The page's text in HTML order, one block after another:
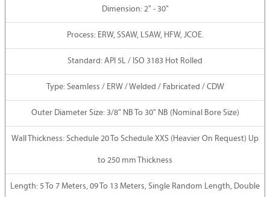
Dimension: 2" - 30"
Process: ERW, SSAW, LSAW, HFW, JCOE.
Standard: API 5L / ISO 3183 Hot Rolled
Type: Seamless / ERW / Welded / Fabricated / CDW
Outer Diameter Size: 3/8" NB To 30" NB (Nominal Bore Size)
Wall Thickness: Schedule 20 To Schedule XXS (Heavier On Request) Up
to 250 mm Thickness
Length: 5 To 7 Meters, 09 To 13 Meters, Single Random Length, Double